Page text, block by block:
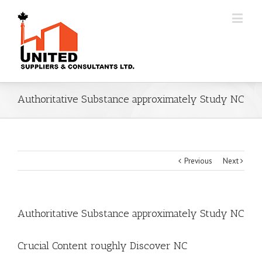
Authoritative Substance approximately Study NC
Previous Next
Authoritative Substance approximately Study NC
Crucial Content roughly Discover NC